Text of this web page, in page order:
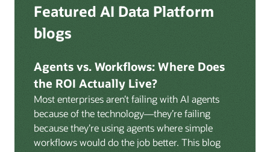
replication from any source database for high-
lakehouse. Data is cataloged and AI-ready the
Volumes:Volumes store unstructured data alongside
data assets in the catalog. Attach to knowledge bases
to help enable agents and applications to securely
retrieve unstructured content, such as documents,
PDFs, and images.
Deep integration with OCI Vault for secrets
management, OCI Certificates for TLS, and OCI
Security Advisor for posture recommendations
AI, and infrastructure.
Featured AI Data Platform
blogs
Agents vs. Workflows: Where Does
the ROI Actually Live?
Most enterprises aren’t failing with AI agents
because of the technology—they’re failing
because they’re using agents where simple
workflows would do the job better. This blog